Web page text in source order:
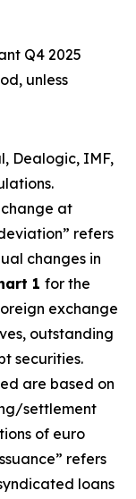
Q4 2025
unless
Dealogic, IMF,
at
refers
changes in
1 for the
exchange
outstanding
securities.
are based on
settlement
of euro
refers
loans